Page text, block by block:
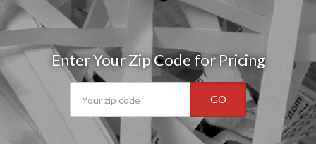
Enter Your Zip Code for Pricing
GO